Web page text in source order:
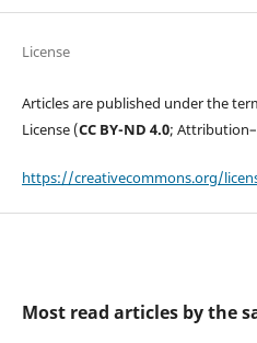
License
Articles are published under the
License (CC BY-ND 4.0;
https://creativecommons.org/
Most read articles by the